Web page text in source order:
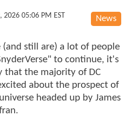
News
2026 05:06 PM EST
still are) a lot of people
to continue, it's
that the majority of DC
about the prospect of
headed up by James